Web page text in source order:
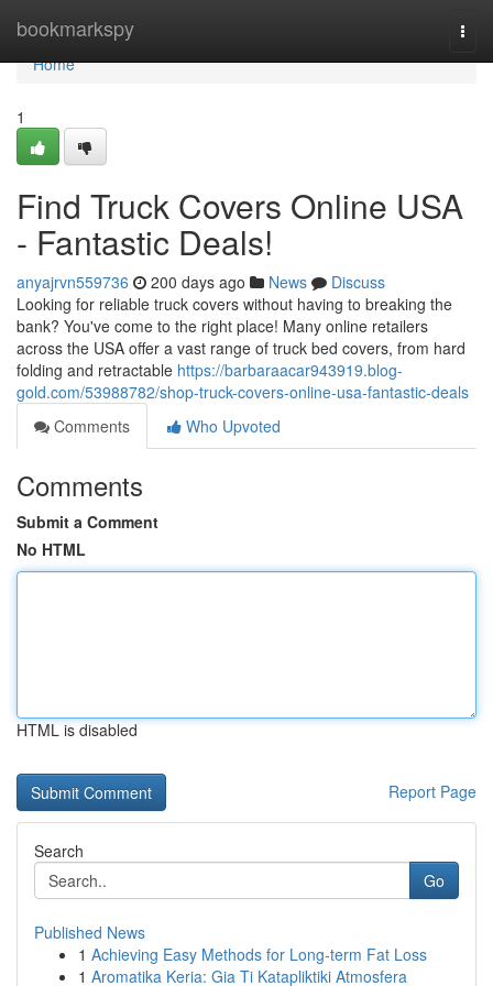
bookmarkspy
Home
Home
1
Find Truck Covers Online USA
- Fantastic Deals!
anyajrvn559736 200 days ago News
Discuss
Looking for reliable truck covers without having to breaking the
bank? You've come to the right place! Many online retailers
across the USA offer a vast range of truck bed covers, from hard
folding and retractable https://barbaraacar943919.blog-
gold.com/53988782/shop-truck-covers-online-usa-fantastic-deals
Comments
Who Upvoted
Comments
Submit a Comment
No HTML
HTML is disabled
Report Page
Search
Go
Published News
1 Achieving Easy Methods for Long-term Fat Loss
1 Aromatika Keria: Gia Ti Katapliktiki Atmosfera